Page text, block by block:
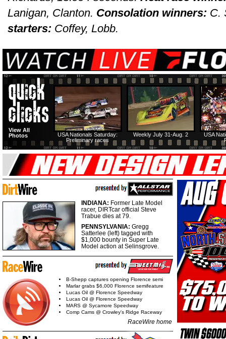
Lanigan, Clanton. Consolation winners: C.
starters: Coffey, Lobb.
USA
Weekly July 31-Aug. 2
USA Nationals Saturday:
Preliminary races
View All
Photos
INDIANA: Former Late Model
racer, DIRTcar official Steve
Trabue dies at 79.
PENNSYLVANIA: Gregg
Satterlee (left) tagged with
$1,000 bounty in Super Late
Model action at Selinsgrove.
B-Shepp captures opening Florence semi
Marlar grabs $6,000 Florence semifeature
Lucas Oil @ Florence Speedway
Lucas Oil @ Florence Speedway
MARS @ Sycamore Speedway
Comp Cams @ Crowley's Ridge Raceway
RaceWire home